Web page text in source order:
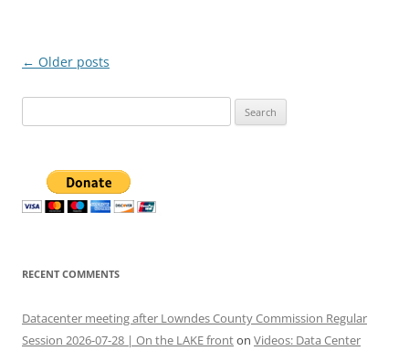
Post
← Older posts
for:
RECENT COMMENTS
Datacenter meeting after Lowndes County Commission Regular
Session 2026-07-28 | On the LAKE fronton Videos: Data Center